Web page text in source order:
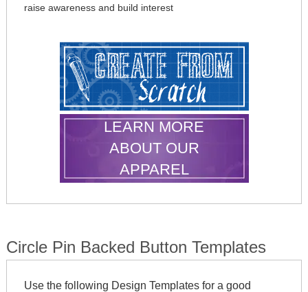
raise awareness and build interest
LEARN MORE
ABOUT OUR
APPAREL
Circle Pin Backed Button Templates
Use the following Design Templates for a good